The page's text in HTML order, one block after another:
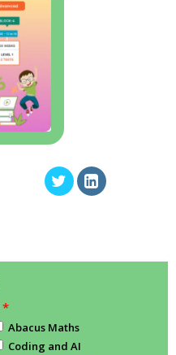
*
Abacus Maths
Coding and AI